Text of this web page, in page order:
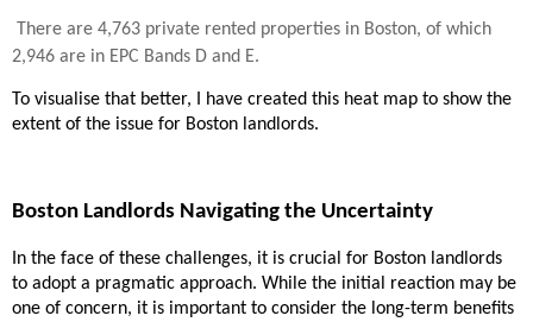
There are 4,763 private rented properties in Boston, of which
2,946 are in EPC Bands D and E.
To visualise that better, I have created this heat map to show the
extent of the issue for Boston landlords.
Boston Landlords Navigating the Uncertainty
In the face of these challenges, it is crucial for Boston landlords
to adopt a pragmatic approach. While the initial reaction may be
one of concern, it is important to consider the long-term benefits